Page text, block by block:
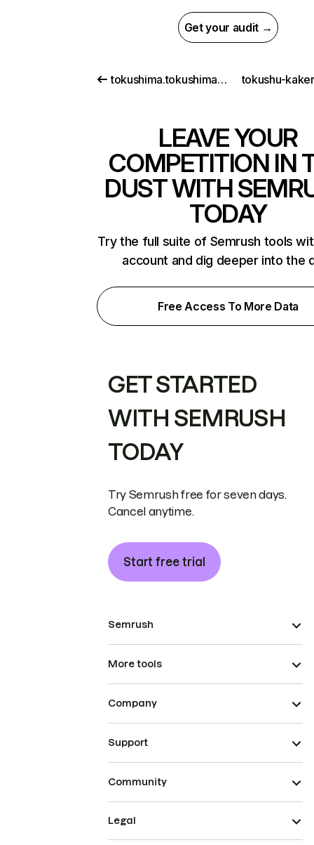
Get your audit →
tokushima.tokushima.jp tokushu-
LEAVE YOUR
COMPETITION IN
DUST WITH
TODAY
Try the full suite of Semrush tools
account and dig deeper into the
Free Access To More Data
GET STARTED
WITH SEMRUSH
TODAY
Try Semrush free for seven days.
Cancel anytime.
Start free trial
Semrush
More tools
Company
Support
Community
Legal